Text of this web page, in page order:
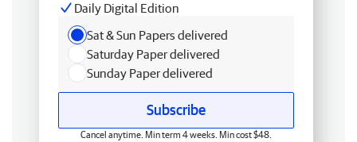
Daily Digital Edition
Sat & Sun Papers delivered
Saturday Paper delivered
Sunday Paper delivered
Subscribe
Cancel anytime. Min term 4 weeks. Min cost $48.